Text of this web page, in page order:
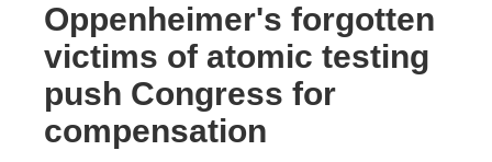
Oppenheimer's forgotten
victims of atomic testing
push Congress for
compensation